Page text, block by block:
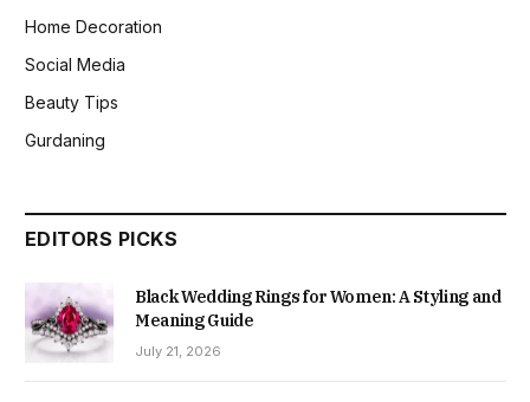
Home Decoration
Social Media
Beauty Tips
Gurdaning
EDITORS PICKS
Black Wedding Rings for Women: A Styling and
Meaning Guide
July 21, 2026